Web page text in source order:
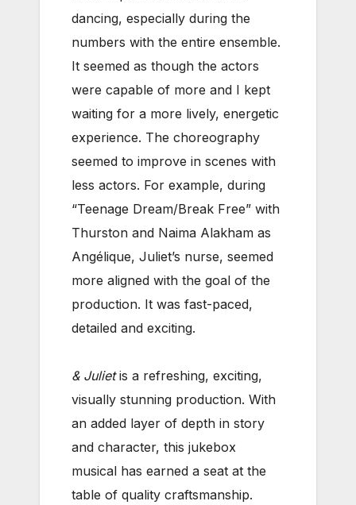
dancing, especially during the
numbers with the entire ensemble.
It seemed as though the actors
were capable of more and I kept
waiting for a more lively, energetic
experience. The choreography
seemed to improve in scenes with
less actors. For example, during
“Teenage Dream/Break Free” with
Thurston and Naima Alakham as
Angélique, Juliet’s nurse, seemed
more aligned with the goal of the
production. It was fast-paced,
detailed and exciting.
& Julietis a refreshing, exciting,
visually stunning production. With
an added layer of depth in story
and character, this jukebox
musical has earned a seat at the
table of quality craftsmanship.